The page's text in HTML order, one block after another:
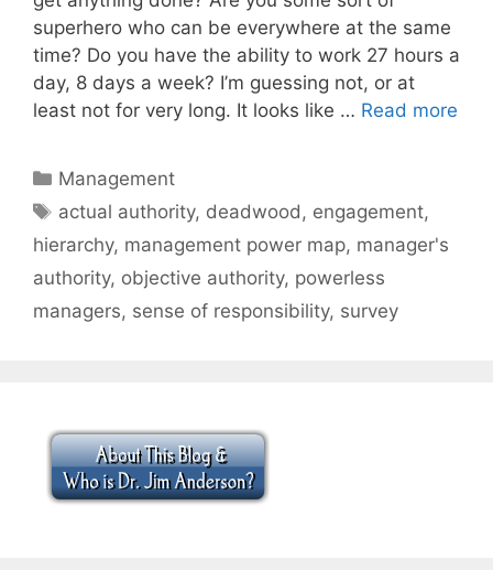
superhero who can be everywhere at the same
time? Do you have the ability to work 27 hours a
day, 8 days a week? I’m guessing not, or at
least not for very long. It looks like … Read more
Categories
Management
Tags
actual authority, deadwood , engagement,
hierarchy, management power map, manager's
authority, objective authority, powerless
managers, sense of responsibility, survey